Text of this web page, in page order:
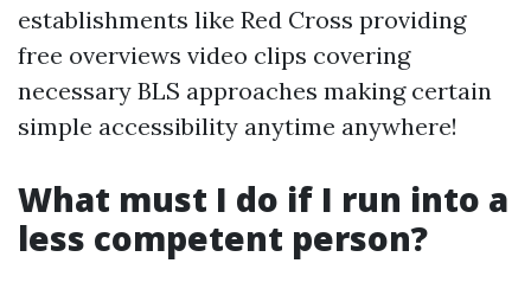
establishments like Red Cross providing
free overviews video clips covering
necessary BLS approaches making certain
simple accessibility anytime anywhere!
What must I do if I run into a
less competent person?